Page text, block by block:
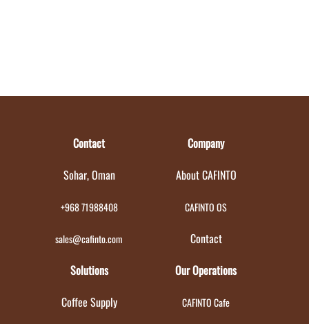
Contact
Sohar, Oman
+968 71988408
sales@cafinto.com
Company
About CAFINTO
CAFINTO OS
Contact
Solutions
Coffee Supply
Our Operations
CAFINTO Cafe